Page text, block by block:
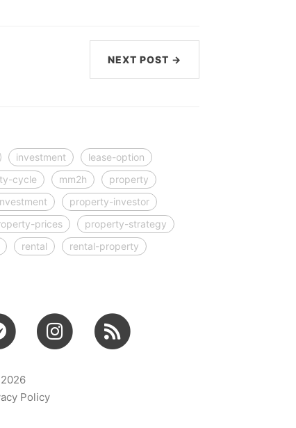
NEXT POST →
investment
lease-option
cycle mm2h
property
property-investor
prices
property-strategy
rental
rental-property
Policy